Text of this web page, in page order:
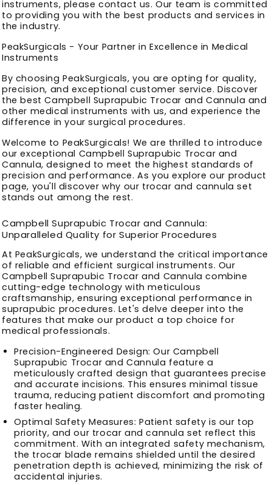
instruments, please contact us. Our team is committed
to providing you with the best products and services in
the industry.
PeakSurgicals - Your Partner in Excellence in Medical
Instruments
By choosing PeakSurgicals, you are opting for quality,
precision, and exceptional customer service. Discover
the best Campbell Suprapubic Trocar and Cannula and
other medical instruments with us, and experience the
difference in your surgical procedures.
Welcome to PeakSurgicals! We are thrilled to introduce
our exceptional Campbell Suprapubic Trocar and
Cannula, designed to meet the highest standards of
precision and performance. As you explore our product
page, you'll discover why our trocar and cannula set
stands out among the rest.
Campbell Suprapubic Trocar and Cannula:
Unparalleled Quality for Superior Procedures
At PeakSurgicals, we understand the critical importance
of reliable and efficient surgical instruments. Our
Campbell Suprapubic Trocar and Cannula combine
cutting-edge technology with meticulous
craftsmanship, ensuring exceptional performance in
suprapubic procedures. Let's delve deeper into the
features that make our product a top choice for
medical professionals.
Precision-Engineered Design: Our Campbell
Suprapubic Trocar and Cannula feature a
meticulously crafted design that guarantees precise
and accurate incisions. This ensures minimal tissue
trauma, reducing patient discomfort and promoting
faster healing.
Optimal Safety Measures: Patient safety is our top
priority, and our trocar and cannula set reflect this
commitment. With an integrated safety mechanism,
the trocar blade remains shielded until the desired
penetration depth is achieved, minimizing the risk of
accidental injuries.